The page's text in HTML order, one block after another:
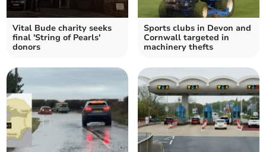
Vital Bude charity seeks
final 'String of Pearls'
donors
Sports clubs in Devon and
Cornwall targeted in
machinery thefts